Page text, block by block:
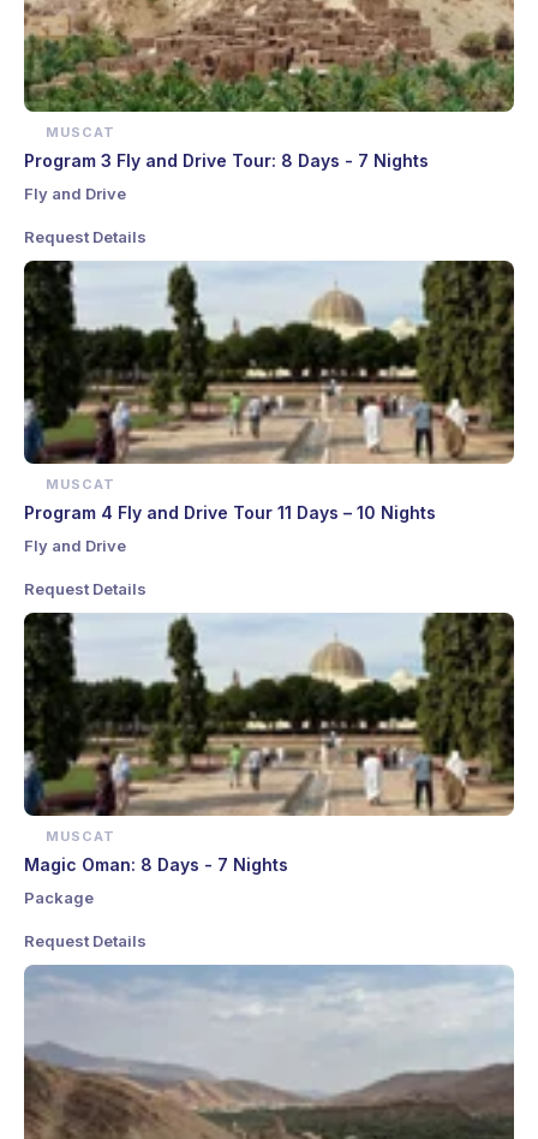
MUSCAT
Program 3 Fly and Drive Tour: 8 Days - 7 Nights
Fly and Drive
Request Details
MUSCAT
Program 4 Fly and Drive Tour 11 Days – 10 Nights
Fly and Drive
Request Details
MUSCAT
Magic Oman: 8 Days - 7 Nights
Package
Request Details